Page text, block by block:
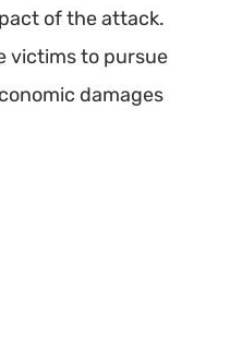
of the attack.
victims to pursue
damages